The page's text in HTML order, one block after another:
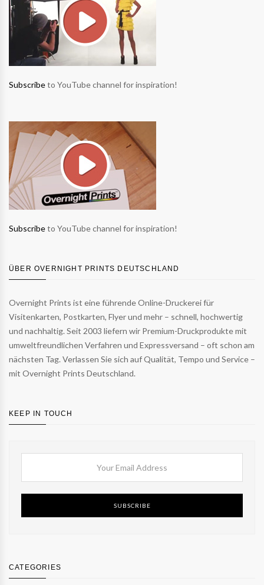
Subscribeto YouTube channel for inspiration!
Subscribeto YouTube channel for inspiration!
ÜBER OVERNIGHT PRINTS DEUTSCHLAND
Overnight Prints ist eine führende Online-Druckerei für
Visitenkarten, Postkarten, Flyer und mehr – schnell, hochwertig
und nachhaltig. Seit 2003 liefern wir Premium-Druckprodukte mit
umweltfreundlichen Verfahren und Expressversand – oft schon am
nächsten Tag. Verlassen Sie sich auf Qualität, Tempo und Service –
mit Overnight Prints Deutschland.
KEEP IN TOUCH
SUBSCRIBE
CATEGORIES